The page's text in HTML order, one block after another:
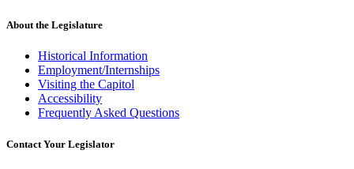
About the Legislature
Historical Information
Employment/Internships
Visiting the Capitol
Accessibility
Frequently Asked Questions
Contact Your Legislator